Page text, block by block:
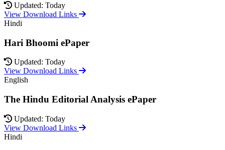
Updated: Today
View Download Links
Hindi
Hari Bhoomi ePaper
Updated: Today
View Download Links
English
The Hindu Editorial Analysis ePaper
Updated: Today
View Download Links
Hindi